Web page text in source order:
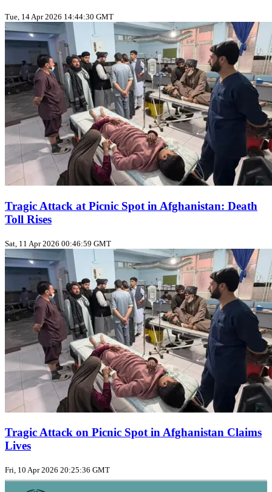
Tue, 14 Apr 2026 14:44:30 GMT
Tragic Attack at Picnic Spot in Afghanistan: Death
Toll Rises
Sat, 11 Apr 2026 00:46:59 GMT
Tragic Attack on Picnic Spot in Afghanistan Claims
Lives
Fri, 10 Apr 2026 20:25:36 GMT